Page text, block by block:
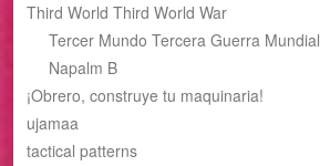
Third World Third World War
Tercer Mundo Tercera Guerra Mundial
Napalm B
¡Obrero, construye tu maquinaria!
ujamaa
tactical patterns